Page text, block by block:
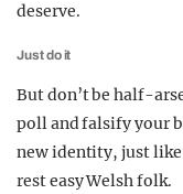
deserve.
Just do it
But don’t be half-
poll and falsify your
new identity, just like
rest easy Welsh folk.